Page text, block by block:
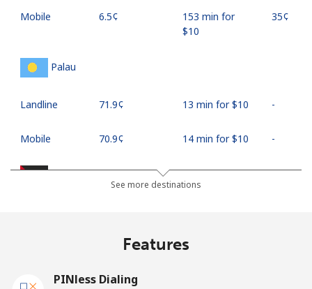
Mobile ⁦6.5¢⁩
153 min for
⁦$10⁩
⁦35¢⁩
Palau
Landline ⁦71.9¢⁩ 13 min for ⁦$10⁩ -
Mobile ⁦70.9¢⁩ 14 min for ⁦$10⁩ -
Palestine
29 min for ⁦$10⁩
Panama
See more destinations
Features
PINless Dialing